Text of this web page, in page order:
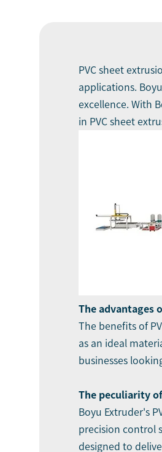
PVC sheet
applications.
excellence. With
in PVC sheet
The advantages
The benefits of
as an ideal
businesses
The peculiarity
Boyu Extruder's
precision control
designed to